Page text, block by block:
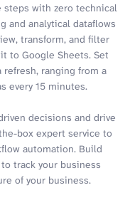
steps with zero technical
and analytical dataflows
transform, and filter
to Google Sheets. Set
ranging from a
every 15 minutes.
decisions and drive
box expert service to
automation. Build
track your business
of your business.